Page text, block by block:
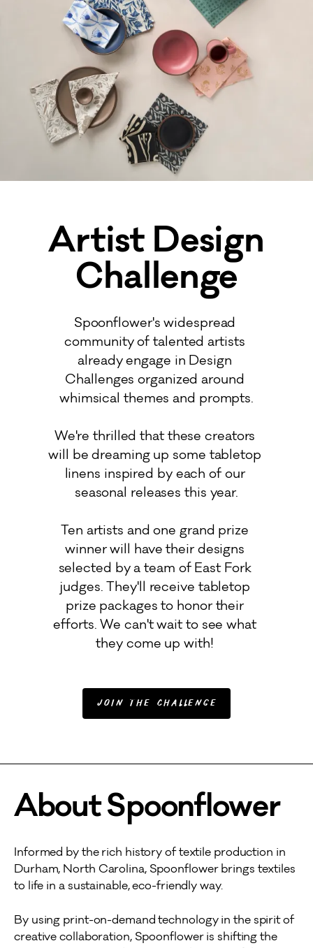
Artist Design
Challenge
Spoonflower's widespread
community of talented artists
already engage in Design
Challenges organized around
whimsical themes and prompts.
We're thrilled that these creators
will be dreaming up some tabletop
linens inspired by each of our
seasonal releases this year.
Ten artists and one grand prize
winner will have their designs
selected by a team of East Fork
judges. They'll receive tabletop
prize packages to honor their
efforts. We can't wait to see what
they come up with!
Join the Challenge
About Spoonflower
Informed by the rich history of textile production in
Durham, North Carolina, Spoonflower brings textiles
to life in a sustainable, eco-friendly way.
By using print-on-demand technology in the spirit of
creative collaboration, Spoonflower is shifting the